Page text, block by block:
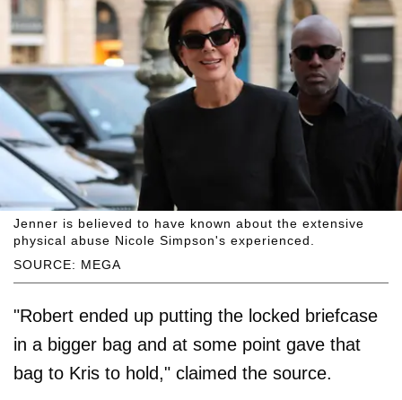
SOURCE: MEGA
Jenner is believed to have known about the extensive
physical abuse Nicole Simpson's experienced.
"Robert ended up putting the locked briefcase
in a bigger bag and at some point gave that
bag to Kris to hold," claimed the source.